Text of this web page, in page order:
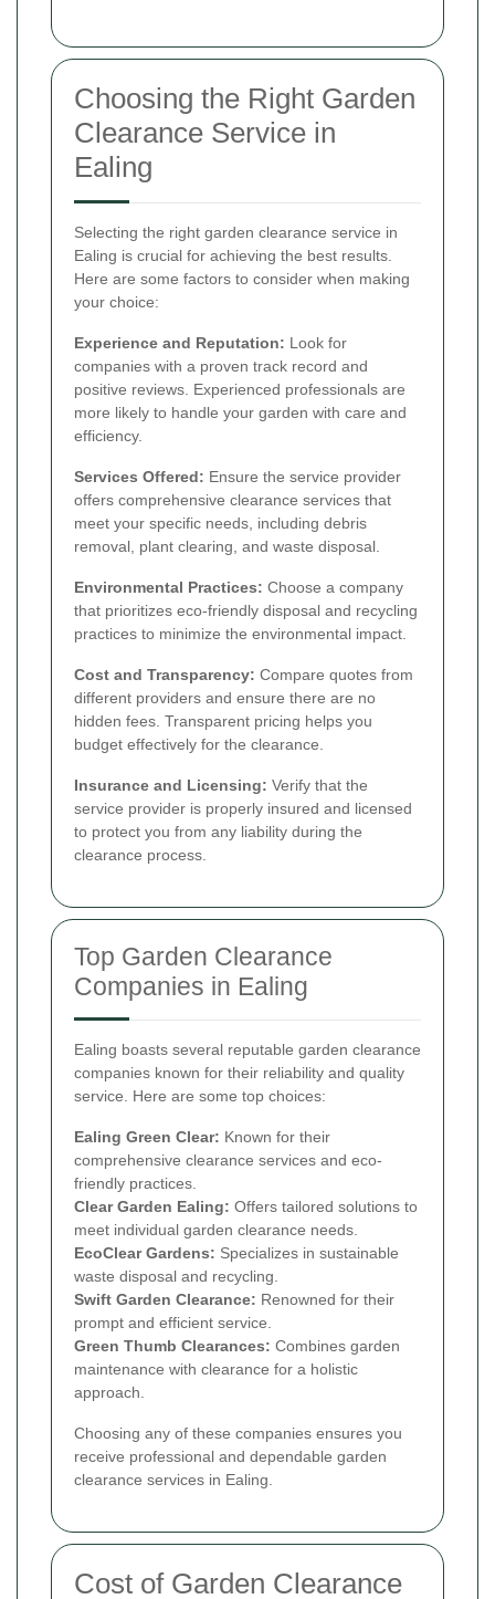
Choosing the Right Garden
Clearance Service in
Ealing
Selecting the right garden clearance service in
Ealing is crucial for achieving the best results.
Here are some factors to consider when making
your choice:
Experience and Reputation: Look for
companies with a proven track record and
positive reviews. Experienced professionals are
more likely to handle your garden with care and
efficiency.
Services Offered: Ensure the service provider
offers comprehensive clearance services that
meet your specific needs, including debris
removal, plant clearing, and waste disposal.
Environmental Practices: Choose a company
that prioritizes eco-friendly disposal and recycling
practices to minimize the environmental impact.
Cost and Transparency: Compare quotes from
different providers and ensure there are no
hidden fees. Transparent pricing helps you
budget effectively for the clearance.
Insurance and Licensing: Verify that the
service provider is properly insured and licensed
to protect you from any liability during the
clearance process.
Top Garden Clearance
Companies in Ealing
Ealing boasts several reputable garden clearance
companies known for their reliability and quality
service. Here are some top choices:
Ealing Green Clear: Known for their
comprehensive clearance services and eco-
friendly practices.
Clear Garden Ealing: Offers tailored solutions to
meet individual garden clearance needs.
EcoClear Gardens: Specializes in sustainable
waste disposal and recycling.
Swift Garden Clearance: Renowned for their
prompt and efficient service.
Green Thumb Clearances: Combines garden
maintenance with clearance for a holistic
approach.
Choosing any of these companies ensures you
receive professional and dependable garden
clearance services in Ealing.
Cost of Garden Clearance